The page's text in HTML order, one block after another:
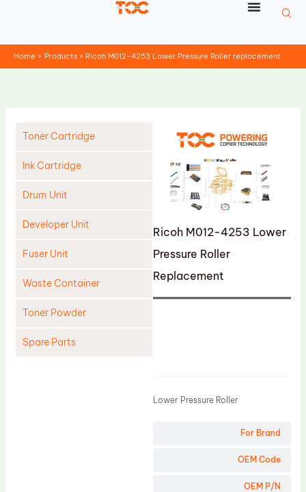
Home Products Ricoh M012-4253 Lower Pressure Roller replacement
Toner Cartridge
Ink Cartridge
Drum Unit
Developer Unit
Fuser Unit
Waste Container
Toner Powder
Spare Parts
Ricoh M012-4253 Lower
Pressure Roller
Replacement
For Brand
OEM Code
OEM P/N
Lower Pressure Roller